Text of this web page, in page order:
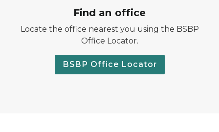
Find an office
Locate the office nearest you using the BSBP
Office Locator.
BSBP Office Locator